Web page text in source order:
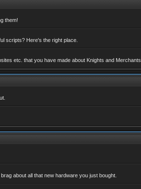
them!
scripts? Here's the right place.
etc. that you have made about Knights and Merchants.
about all that new hardware you just bought.